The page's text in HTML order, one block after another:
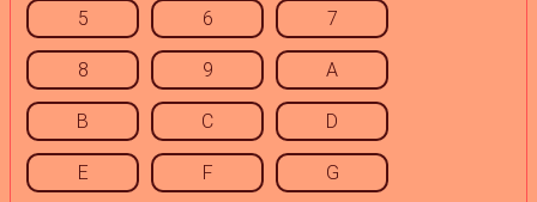
5 6 7
8 9 A
B C D
E F G